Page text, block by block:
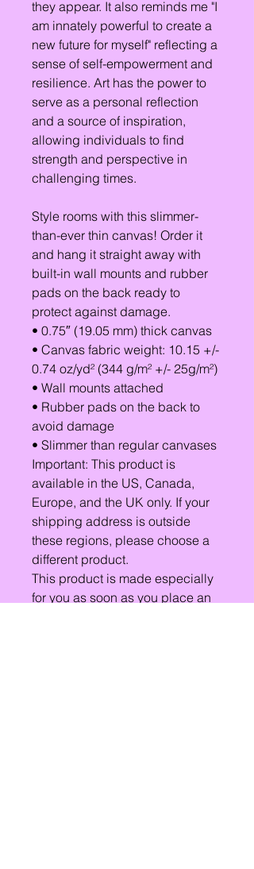
they appear. It also reminds me "I
am innately powerful to create a
new future for myself" reflecting a
sense of self-empowerment and
resilience. Art has the power to
serve as a personal reflection
and a source of inspiration,
allowing individuals to find
strength and perspective in
challenging times.
Style rooms with this slimmer-
than-ever thin canvas! Order it
and hang it straight away with
built-in wall mounts and rubber
pads on the back ready to
protect against damage.
• 0.75″ (19.05 mm) thick canvas
• Canvas fabric weight: 10.15 +/-
0.74 oz/yd² (344 g/m² +/- 25g/m²)
• Wall mounts attached
• Rubber pads on the back to
avoid damage
• Slimmer than regular canvases
Important: This product is
available in the US, Canada,
Europe, and the UK only. If your
shipping address is outside
these regions, please choose a
different product.
This product is made especially
for you as soon as you place an